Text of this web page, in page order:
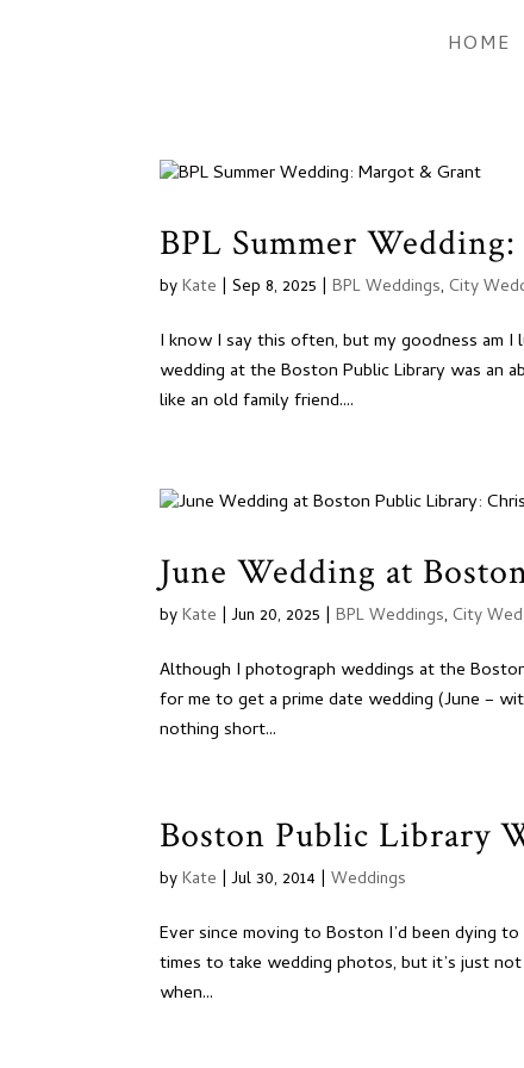
HOME
BPL Summer
byKate |Sep 8, 2025 |BPL Weddings, City
I know I say this often, but my goodness am I
wedding at the Boston Public Library was an
like an old family friend....
June Wedding at
byKate |Jun 20, 2025 |BPL Weddings, City
Although I photograph weddings at the
for me to get a prime date wedding (June –
nothing short...
Boston Public Library
byKate |Jul 30, 2014 |Weddings
Ever since moving to Boston I’d been dying
times to take wedding photos, but it’s just
when...